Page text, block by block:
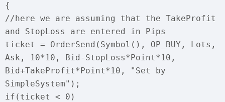
{
//here we are assuming that the TakeProfit
and StopLoss are entered in Pips
ticket = OrderSend(Symbol(), OP_BUY, Lots,
Ask, 10*10, Bid-StopLoss*Point*10,
Bid+TakeProfit*Point*10, "Set by
SimpleSystem");
if(ticket < 0)